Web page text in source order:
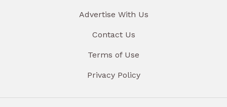
Advertise With Us
Contact Us
Terms of Use
Privacy Policy